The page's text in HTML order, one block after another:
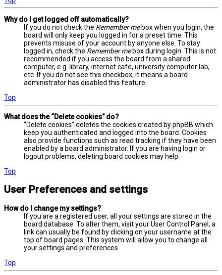
Why do I get logged off automatically?
If you do not check the Remember mebox when you login, the
board will only keep you logged in for a preset time. This
prevents misuse of your account by anyone else. To stay
logged in, check the Remember mebox during login. This is not
recommended if you access the board from a shared
computer, e.g. library, internet cafe, university computer lab,
etc. If you do not see this checkbox, it means a board
administrator has disabled this feature.
Top
What does the “Delete cookies” do?
“Delete cookies” deletes the cookies created by phpBB which
keep you authenticated and logged into the board. Cookies
also provide functions such as read tracking if they have been
enabled by a board administrator. If you are having login or
logout problems, deleting board cookies may help.
Top
User Preferences and settings
How do I change my settings?
If you are a registered user, all your settings are stored in the
board database. To alter them, visit your User Control Panel; a
link can usually be found by clicking on your username at the
top of board pages. This system will allow you to change all
your settings and preferences.
Top